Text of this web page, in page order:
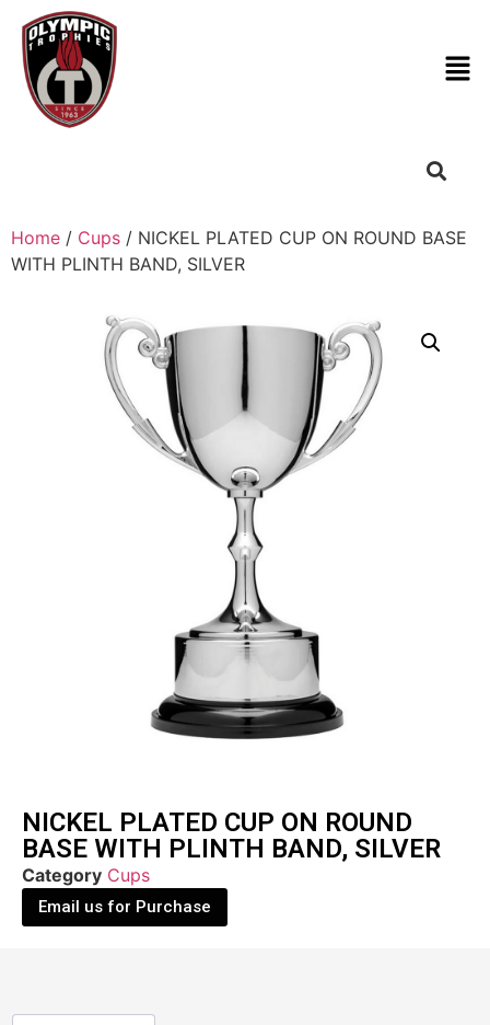
Home / Cups / NICKEL PLATED CUP ON ROUND BASE
WITH PLINTH BAND, SILVER
NICKEL PLATED CUP ON ROUND
BASE WITH PLINTH BAND, SILVER
Category Cups
Email us for Purchase